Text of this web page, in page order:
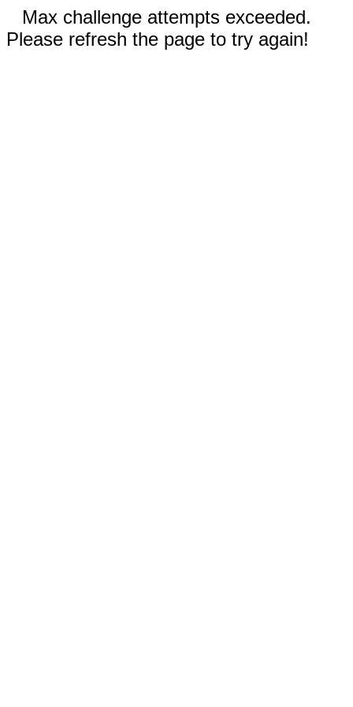
Max challenge attempts exceeded.
Please refresh the page to try again!